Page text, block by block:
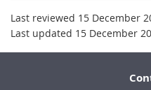
Last reviewed 15 December
Last updated 15 December